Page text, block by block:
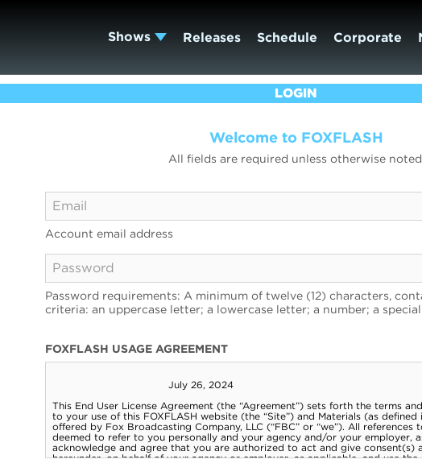
Shows Releases Schedule Corporate
LOGIN
Welcome to FOXFLASH
All fields are required unless otherwise
Account email address
Password requirements: A minimum of twelve (12) characters,
criteria: an uppercase letter; a lowercase letter; a number; a
FOXFLASH USAGE AGREEMENT